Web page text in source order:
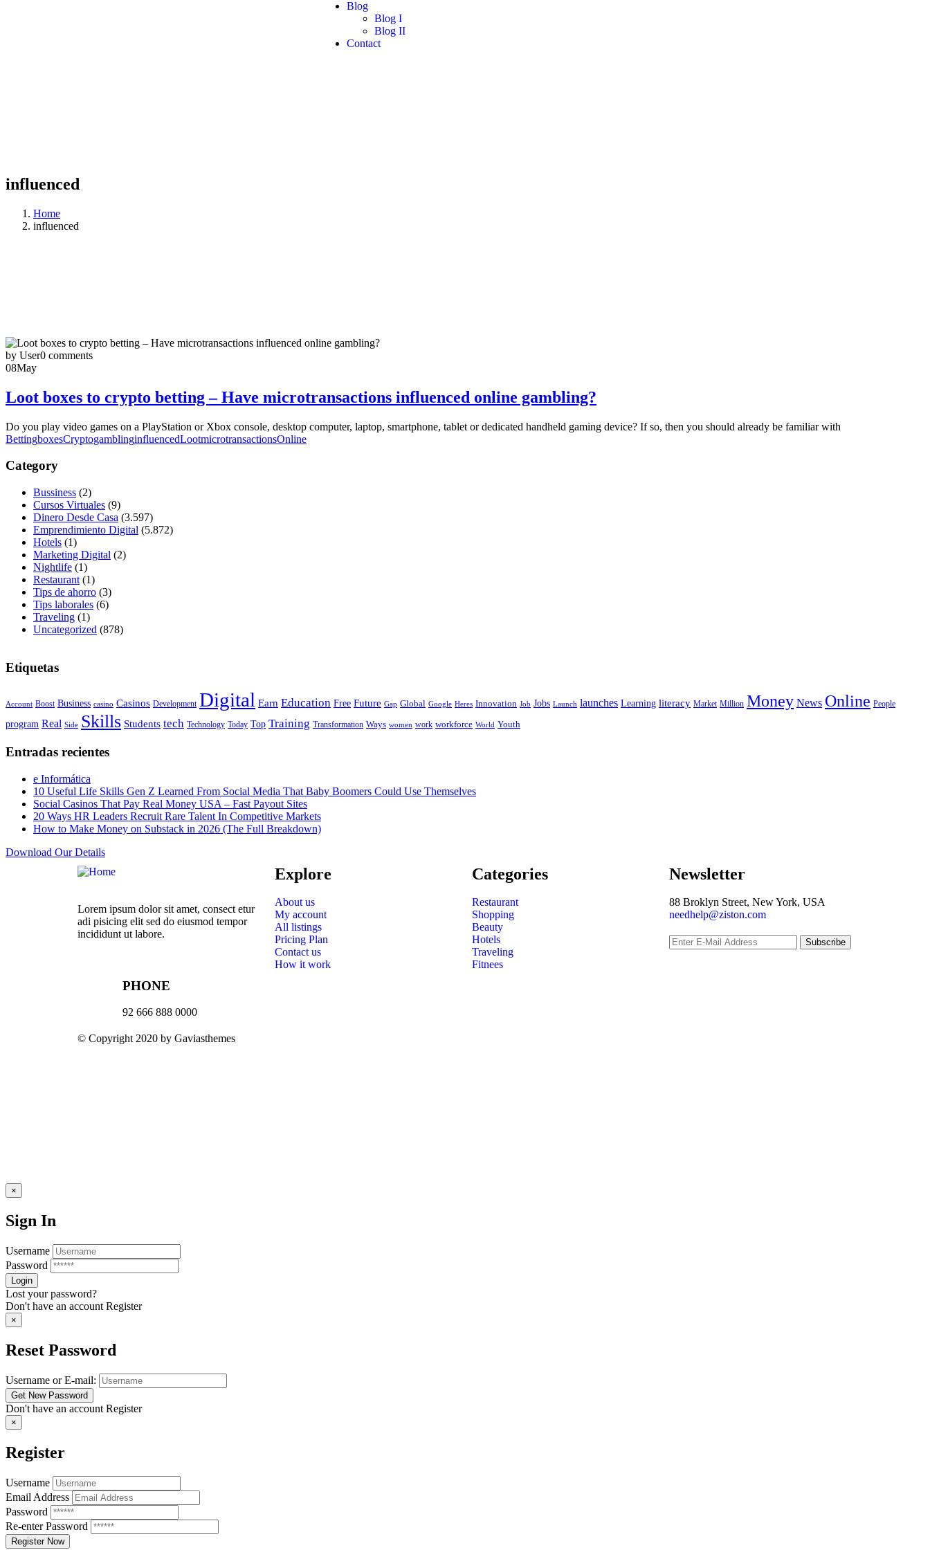
Blog
Blog I
Blog II
Contact
influenced
Home
influenced
by User0 comments
08May
Loot boxes to crypto betting – Have microtransactions influenced online gambling?
Do you play video games on a PlayStation or Xbox console, desktop computer, laptop, smartphone, tablet or dedicated handheld gaming device? If so, then you should already be familiar with
BettingboxesCryptogamblinginfluencedLootmicrotransactionsOnline
Category
Bussiness (2)
Cursos Virtuales (9)
Dinero Desde Casa (3.597)
Emprendimiento Digital (5.872)
Hotels (1)
Marketing Digital (2)
Nightlife (1)
Restaurant (1)
Tips de ahorro (3)
Tips laborales (6)
Traveling (1)
Uncategorized (878)
Etiquetas
Account Boost Business casino Casinos Development Digital Earn Education Free Future Gap Global Google Heres Innovation Job Jobs Launch launches Learning literacy Market Million Money News Online People
program Real Side Skills Students tech Technology Today Top Training Transformation Ways women work workforce World Youth
Entradas recientes
e Informática
10 Useful Life Skills Gen Z Learned From Social Media That Baby Boomers Could Use Themselves
Social Casinos That Pay Real Money USA – Fast Payout Sites
20 Ways HR Leaders Recruit Rare Talent In Competitive Markets
How to Make Money on Substack in 2026 (The Full Breakdown)
Download Our Details
Lorem ipsum dolor sit amet, consect etur
adi pisicing elit sed do eiusmod tempor
incididunt ut labore.
PHONE
92 666 888 0000
Explore
About us
My account
All listings
Pricing Plan
Contact us
How it work
Categories
Restaurant
Shopping
Beauty
Hotels
Traveling
Fitnees
Newsletter
88 Broklyn Street, New York, USA
needhelp@ziston.com
© Copyright 2020 by Gaviasthemes
×
Sign In
Username
Password
Lost your password?
Don't have an account Register
×
Reset Password
Username or E-mail:
Don't have an account Register
×
Register
Username
Email Address
Password
Re-enter Password